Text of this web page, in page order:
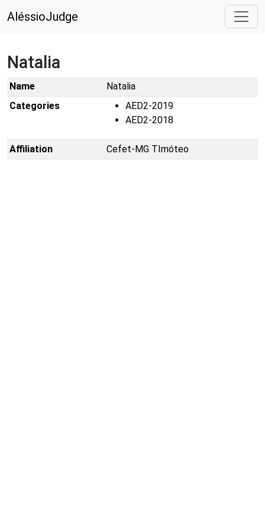
AléssioJudge
Natalia
Name
Natalia
Categories
AED2-2019
AED2-2018
Affiliation Cefet-MG TImóteo